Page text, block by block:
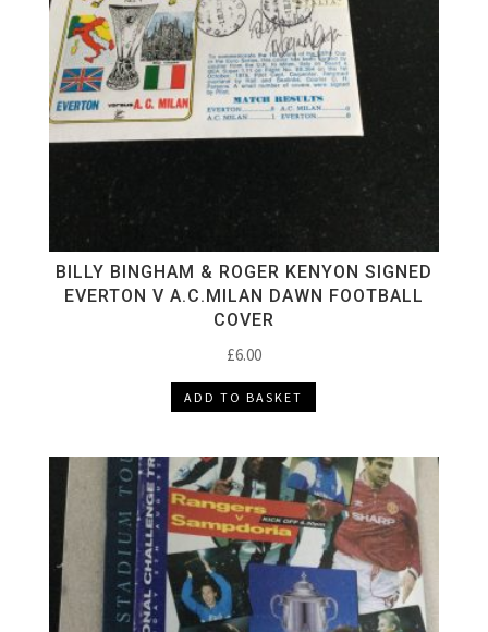
BILLY BINGHAM & ROGER KENYON SIGNED
EVERTON V A.C.MILAN DAWN FOOTBALL
COVER
£6.00
ADD TO BASKET